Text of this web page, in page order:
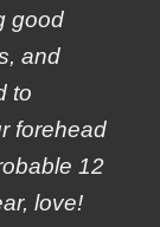
good
and
to
forehead
12
love!